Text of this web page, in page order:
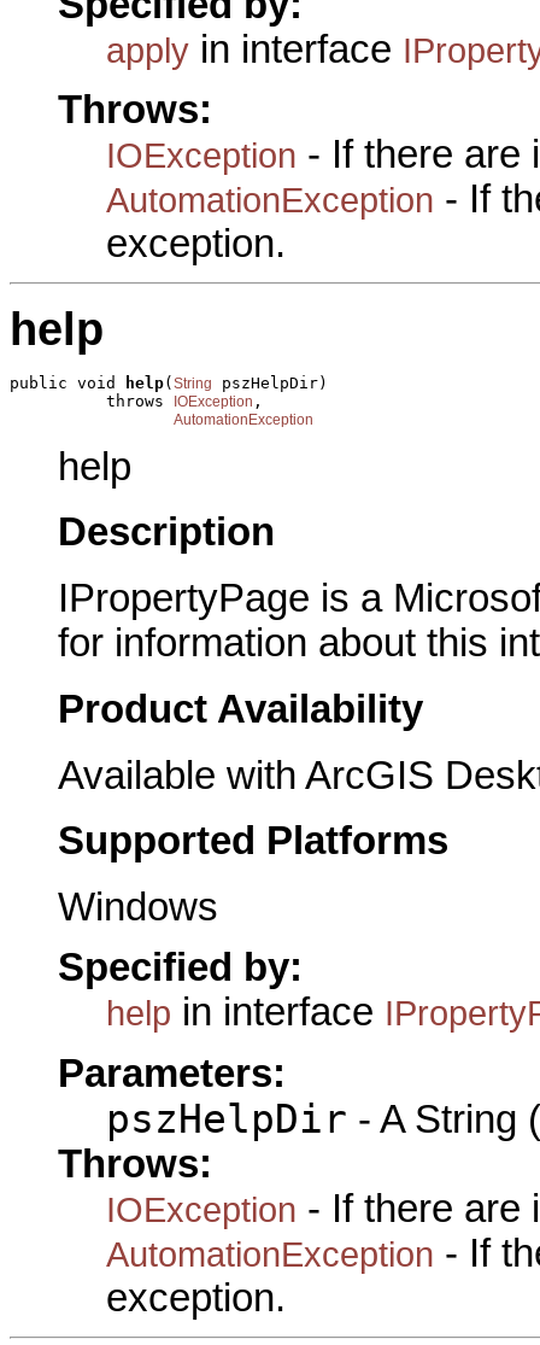
apply in interface
Throws:
IOException - If there are
AutomationException - If
exception.
help
public void help( String
pszHelpDir)
          throws
IOException ,
AutomationException
help
Description
IPropertyPage is a
for information about this
Product Availability
Available with ArcGIS
Supported Platforms
Windows
Specified by:
help in interface
Parameters:
pszHelpDir - A String
Throws:
IOException - If there are
AutomationException - If
exception.